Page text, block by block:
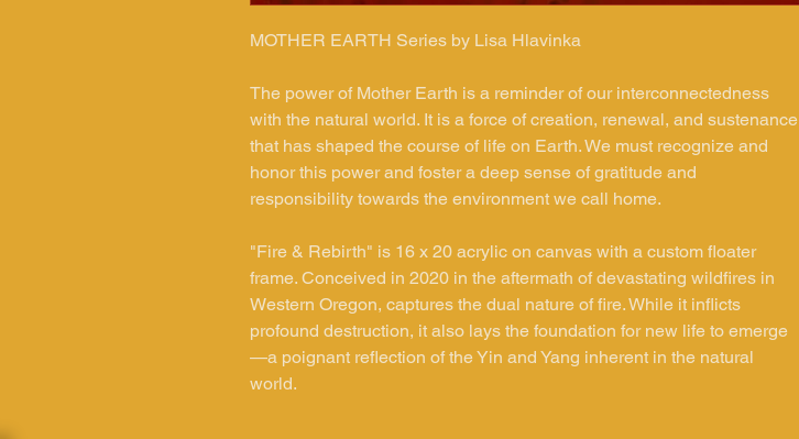
MOTHER EARTH Series by Lisa Hlavinka
The power of Mother Earth is a reminder of our interconnectedness
with the natural world. It is a force of creation, renewal, and sustenance
that has shaped the course of life on Earth. We must recognize and
honor this power and foster a deep sense of gratitude and
responsibility towards the environment we call home.
"Fire & Rebirth" is 16 x 20 acrylic on canvas with a custom floater
frame. Conceived in 2020 in the aftermath of devastating wildfires in
Western Oregon, captures the dual nature of fire. While it inflicts
profound destruction, it also lays the foundation for new life to emerge
—a poignant reflection of the Yin and Yang inherent in the natural
world.